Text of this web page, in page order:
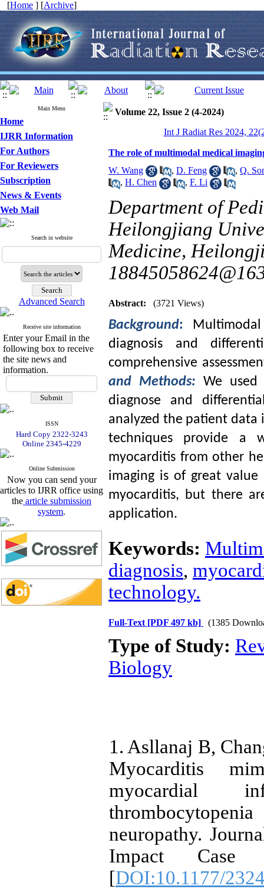
[Home ] [Archive]
Main Menu
Home
IJRR Information
For Authors
For Reviewers
Subscription
News & Events
Web Mail
Search in website
Advanced Search
Receive site information
Enter your Email in the
following box to receive
the site news and
information.
ISSN
Hard Copy 2322-3243
Online 2345-4229
Online Submission
Now you can send your
articles to IJRR office using
the article submission
system.
Volume 22, Issue 2 (4-2024)
Int J Radiat Res 2024,
The role of multimodal medical
W. Wang
, D. Feng , Q.
, H. Chen , F. Li
Department of
Heilongjiang
Medicine,
Abstract: (3721 Views)
Background:
diagnosis and
comprehensive
and Methods: We used
diagnose and
analyzed the patient
techniques provide a
myocarditis from other
imaging is of great
myocarditis, but there
application.
Keywords:
diagnosis,
technology.
Full-Text [PDF 497 kb] (1385
Type of Study:
Biology
1. Asllanaj B,
Myocarditis
myocardial
neuropathy.
Impact Case
[DOI:10.1177/